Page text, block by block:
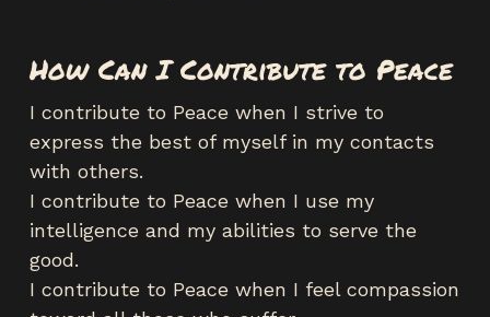
How Can I Contribute to Peace
I contribute to Peace when I strive to
express the best of myself in my contacts
with others.
I contribute to Peace when I use my
intelligence and my abilities to serve the
good.
I contribute to Peace when I feel compassion